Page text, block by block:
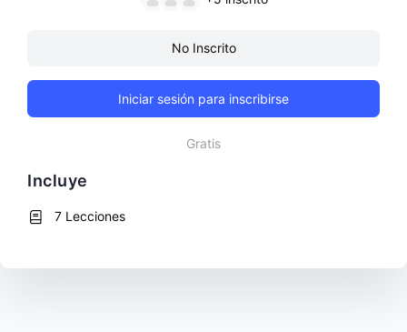
No Inscrito
Iniciar sesión para inscribirse
Gratis
Incluye
7 Lecciones